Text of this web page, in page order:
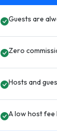
Guests are
Zero
Hosts and
A low host fee